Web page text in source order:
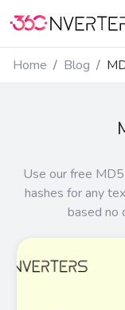
Home Blog
Use our free
hashes for any
based no